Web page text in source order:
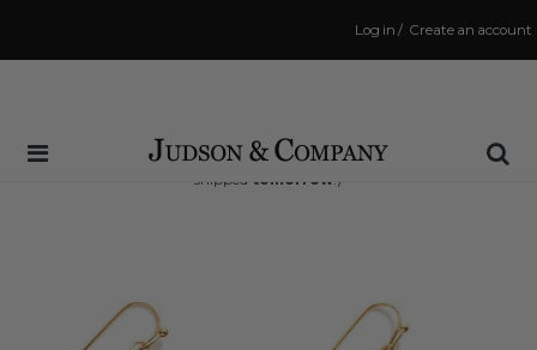
Create an account
/
Log in
Same Day Shipping Cutoff: 3:00 PM
(Order within32 hrs and 50 minsto have your order
shipped tomorrow!)